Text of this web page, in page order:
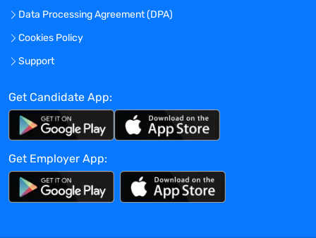
partners as well as directing and
managing outsourcing across a product
platform, as appropriate.
Accountabilities
providing technical guidance, mentoring,
and performance management to ensure
the team's success and professional
growth.
Develops project and/ or significant
technical strategy and leverages
technical skill(s) as a resource/expert
Data Processing Agreement (DPA)
Cookies Policy
Support
Get Candidate App:
Get Employer App: